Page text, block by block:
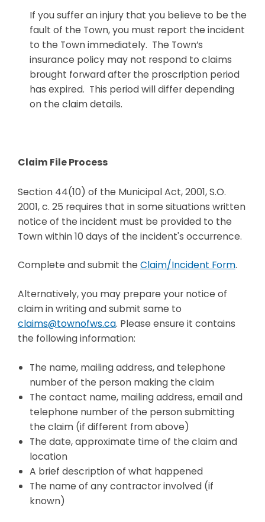
If you suffer an injury that you believe to be the
fault of the Town, you must report the incident
to the Town immediately. The Town’s
insurance policy may not respond to claims
brought forward after the proscription period
has expired. This period will differ depending
on the claim details.
Claim File Process
Section 44(10) of the Municipal Act, 2001, S.O.
2001, c. 25 requires that in some situations written
notice of the incident must be provided to the
Town within 10 days of the incident's occurrence.
Complete and submit the Claim/Incident Form.
Alternatively, you may prepare your notice of
claim in writing and submit same to
claims@townofws.ca. Please ensure it contains
the following information:
The name, mailing address, and telephone
number of the person making the claim
The contact name, mailing address, email and
telephone number of the person submitting
the claim (if different from above)
The date, approximate time of the claim and
location
A brief description of what happened
The name of any contractor involved (if
known)